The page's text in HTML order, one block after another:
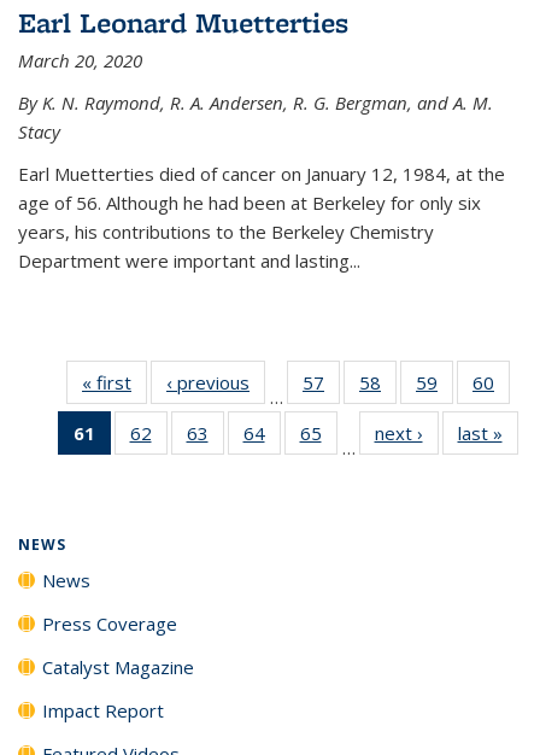
Earl Leonard Muetterties
March 20, 2020
By K. N. Raymond, R. A. Andersen, R. G. Bergman, and A. M.
Stacy
Earl Muetterties died of cancer on January 12, 1984, at the
age of 56. Although he had been at Berkeley for only six
years, his contributions to the Berkeley Chemistry
Department were important and lasting...
« first News‹ previous
…
57
135
58
135
News
59
135
News
60
135
61
of 135
News
62
135
63
135
64
135
65
135
…
next › Newslast »
NEWS
News
Press Coverage
Catalyst Magazine
Impact Report